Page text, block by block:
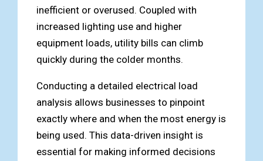
inefficient or overused. Coupled with
increased lighting use and higher
equipment loads, utility bills can climb
quickly during the colder months.
Conducting a detailed electrical load
analysis allows businesses to pinpoint
exactly where and when the most energy is
being used. This data-driven insight is
essential for making informed decisions